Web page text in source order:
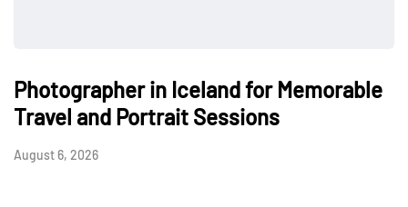
Photographer in Iceland for Memorable
Travel and Portrait Sessions
August 6, 2026